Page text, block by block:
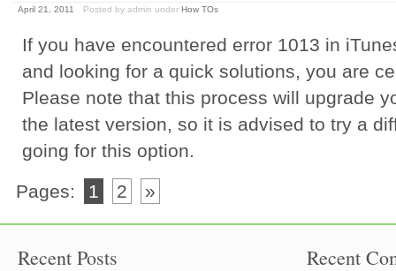
April 21, 2011 Posted by admin under How TOs
If you have encountered error 1013 in
and looking for a quick solutions, you are
Please note that this process will upgrade
the latest version, so it is advised to try a
going for this option.
Pages:
1 2 »
Recent Posts Recent